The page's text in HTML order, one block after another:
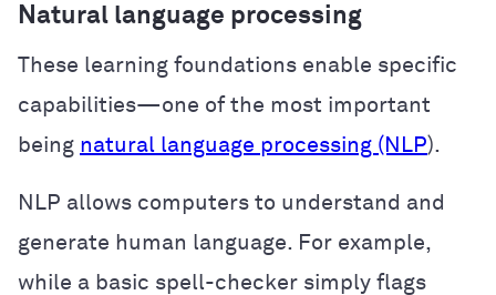
Natural language processing
These learning foundations enable specific
capabilities—one of the most important
being natural language processing (NLP).
NLP allows computers to understand and
generate human language. For example,
while a basic spell-checker simply flags